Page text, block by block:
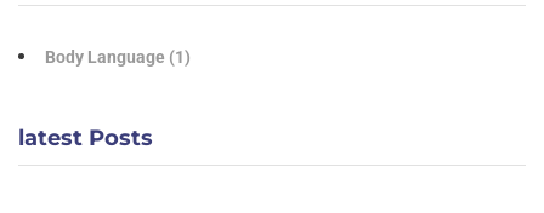
Body Language (1)
latest Posts